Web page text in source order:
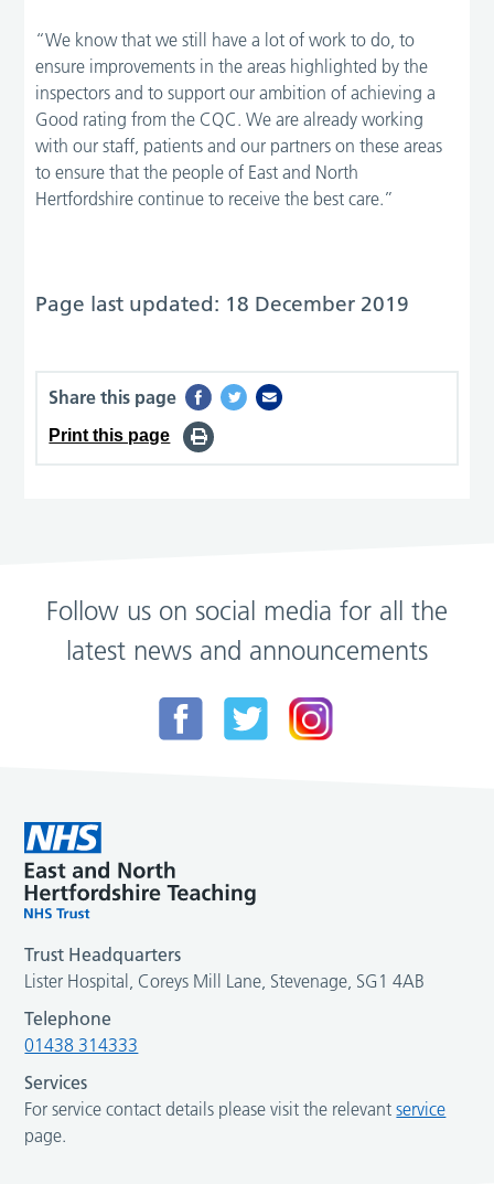
“We know that we still have a lot of work to do, to
ensure improvements in the areas highlighted by the
inspectors and to support our ambition of achieving a
Good rating from the CQC. We are already working
with our staff, patients and our partners on these areas
to ensure that the people of East and North
Hertfordshire continue to receive the best care.”
Page last updated: 18 December 2019
Share this page
Print this page
Follow us on social media for all the
latest news and announcements
Trust Headquarters
Lister Hospital, Coreys Mill Lane, Stevenage, SG1 4AB
Telephone
01438 314333
Services
For service contact details please visit the relevantservice
page.